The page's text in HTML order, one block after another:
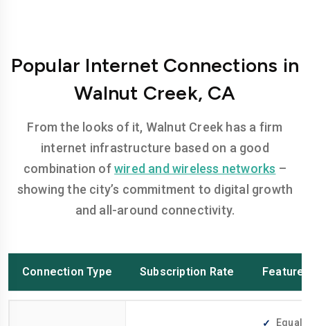
Popular Internet Connections in
Walnut Creek, CA
From the looks of it, Walnut Creek has a firm
internet infrastructure based on a good
combination ofwired and wireless networks –
showing the city’s commitment to digital growth
and all-around connectivity.
Connection Type Subscription Rate Features